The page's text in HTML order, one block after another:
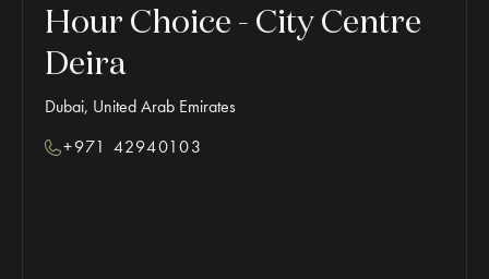
Hour Choice - City Centre
Deira
Dubai, United Arab Emirates
+971 42940103